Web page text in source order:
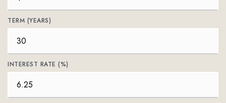
TERM (YEARS)
INTEREST RATE (%)